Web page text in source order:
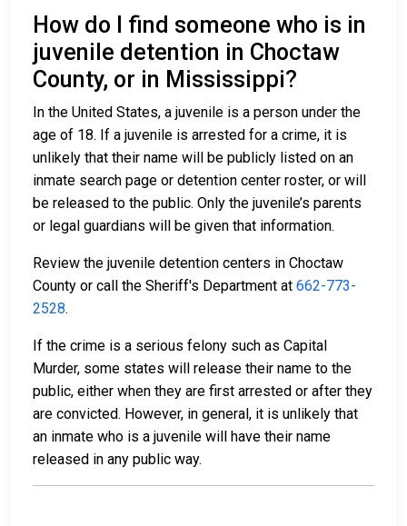
How do I find someone who is in
juvenile detention in Choctaw
County, or in Mississippi?
In the United States, a juvenile is a person under the
age of 18. If a juvenile is arrested for a crime, it is
unlikely that their name will be publicly listed on an
inmate search page or detention center roster, or will
be released to the public. Only the juvenile’s parents
or legal guardians will be given that information.
Review the juvenile detention centers in Choctaw
County or call the Sheriff's Department at 662-773-
2528.
If the crime is a serious felony such as Capital
Murder, some states will release their name to the
public, either when they are first arrested or after they
are convicted. However, in general, it is unlikely that
an inmate who is a juvenile will have their name
released in any public way.